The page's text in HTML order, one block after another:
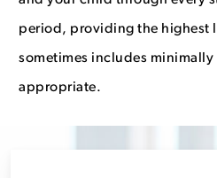
period, providing the highest
sometimes includes minimally
appropriate.